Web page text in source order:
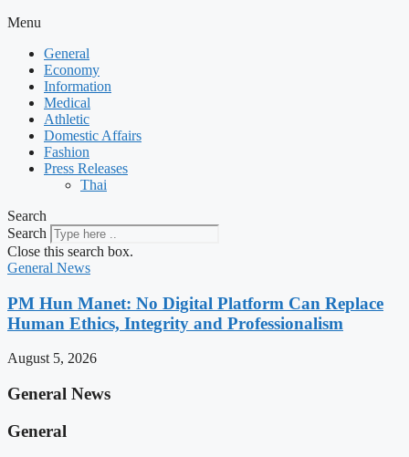
Menu
General
Economy
Information
Medical
Athletic
Domestic Affairs
Fashion
Press Releases
Thai
Search
Search
Close this search box.
General News
PM Hun Manet: No Digital Platform Can Replace
Human Ethics, Integrity and Professionalism
August 5, 2026
General News
General